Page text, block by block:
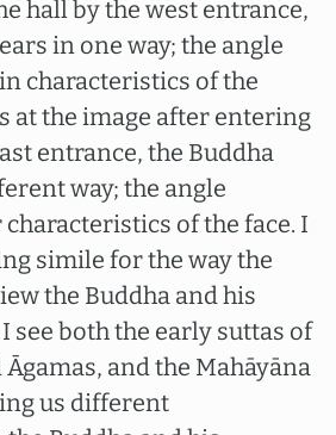
hall by the west entrance,
in one way; the angle
characteristics of the
at the image after entering
entrance, the Buddha
way; the angle
of the face. I
simile for the way the
the Buddha and his
see both the early suttas of
and the Mahāyāna
us different